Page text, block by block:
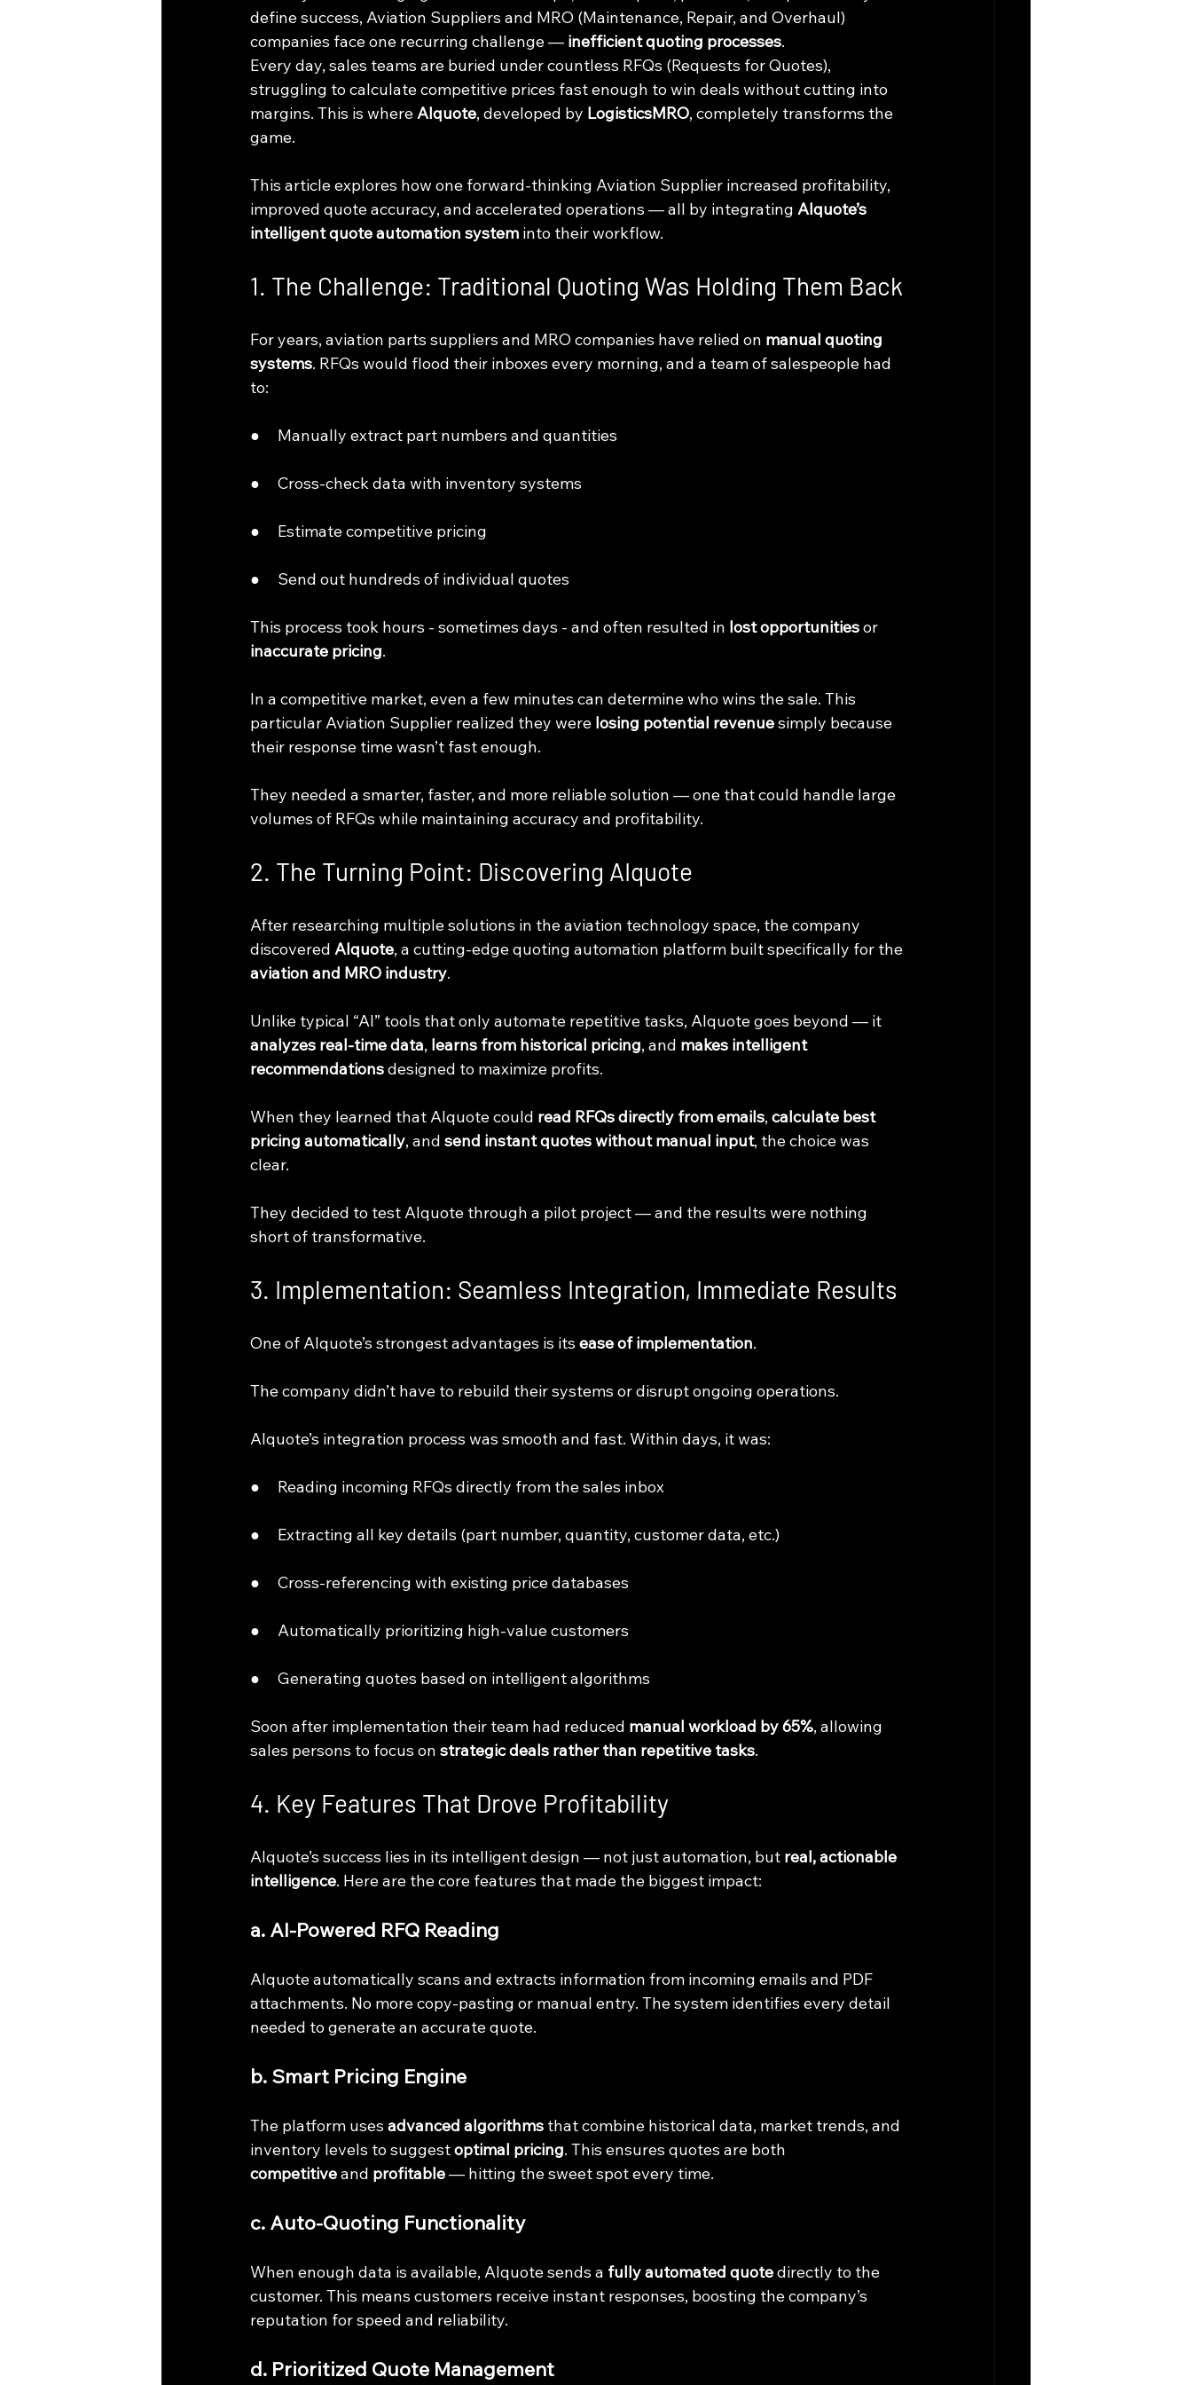
define success, Aviation Suppliers and MRO (Maintenance, Repair, and Overhaul)
companies face one recurring challenge — inefficient quoting processes.
Every day, sales teams are buried under countless RFQs (Requests for Quotes),
struggling to calculate competitive prices fast enough to win deals without cutting into
margins. This is where AIquote, developed by LogisticsMRO, completely transforms the
game.
This article explores how one forward-thinking Aviation Supplier increased profitability,
improved quote accuracy, and accelerated operations — all by integrating AIquote’s
intelligent quote automation system into their workflow.
1. The Challenge: Traditional Quoting Was Holding Them Back
For years, aviation parts suppliers and MRO companies have relied on manual quoting
systems. RFQs would flood their inboxes every morning, and a team of salespeople had
to:
●     Manually extract part numbers and quantities
●     Cross-check data with inventory systems
●     Estimate competitive pricing
●     Send out hundreds of individual quotes
This process took hours - sometimes days - and often resulted in lost opportunities or
inaccurate pricing.
In a competitive market, even a few minutes can determine who wins the sale. This
particular Aviation Supplier realized they were losing potential revenue simply because
their response time wasn’t fast enough.
They needed a smarter, faster, and more reliable solution — one that could handle large
volumes of RFQs while maintaining accuracy and profitability.
2. The Turning Point: Discovering AIquote
After researching multiple solutions in the aviation technology space, the company
discovered AIquote, a cutting-edge quoting automation platform built specifically for the
aviation and MRO industry.
Unlike typical “AI” tools that only automate repetitive tasks, AIquote goes beyond — it
analyzes real-time data, learns from historical pricing, and makes intelligent
recommendations designed to maximize profits.
When they learned that AIquote could read RFQs directly from emails, calculate best
pricing automatically, and send instant quotes without manual input, the choice was
clear.
They decided to test AIquote through a pilot project — and the results were nothing
short of transformative.
3. Implementation: Seamless Integration, Immediate Results
One of AIquote’s strongest advantages is its ease of implementation.
The company didn’t have to rebuild their systems or disrupt ongoing operations.
AIquote’s integration process was smooth and fast. Within days, it was:
●     Reading incoming RFQs directly from the sales inbox
●     Extracting all key details (part number, quantity, customer data, etc.)
●     Cross-referencing with existing price databases
●     Automatically prioritizing high-value customers
●     Generating quotes based on intelligent algorithms
Soon after implementation their team had reduced manual workload by 65%, allowing
sales persons to focus on strategic deals rather than repetitive tasks.
4. Key Features That Drove Profitability
AIquote’s success lies in its intelligent design — not just automation, but real, actionable
intelligence. Here are the core features that made the biggest impact:
a. AI-Powered RFQ Reading
AIquote automatically scans and extracts information from incoming emails and PDF
attachments. No more copy-pasting or manual entry. The system identifies every detail
needed to generate an accurate quote.
b. Smart Pricing Engine
The platform uses advanced algorithms that combine historical data, market trends, and
inventory levels to suggest optimal pricing. This ensures quotes are both
competitive and profitable — hitting the sweet spot every time.
c. Auto-Quoting Functionality
When enough data is available, AIquote sends a fully automated quote directly to the
customer. This means customers receive instant responses, boosting the company’s
reputation for speed and reliability.
d. Prioritized Quote Management